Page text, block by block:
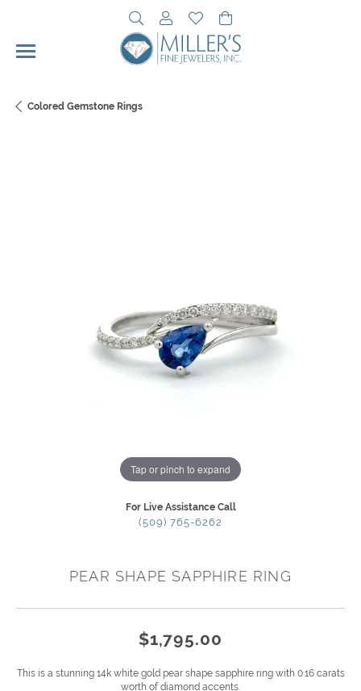
Toggle Search Menu
Toggle My Account Menu
Toggle My Wishlist
Colored Gemstone Rings
Tap or pinch to expand
For Live Assistance Call
(509) 765-6262
PEAR SHAPE SAPPHIRE RING
$1,795.00
This is a stunning 14k white gold pear shape sapphire ring with 0.16 carats
worth of diamond accents.